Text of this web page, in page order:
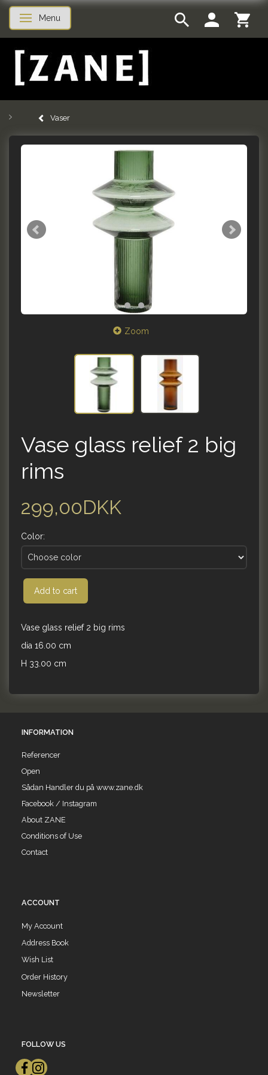
Toggle navigation
Menu
Vaser
Zoom
Vase glass relief 2 big
rims
299,00DKK
Color:
Add to cart
Vase glass relief 2 big rims
dia 16.00 cm
H 33.00 cm
INFORMATION
Referencer
Open
Sådan Handler du på www.zane.dk
Facebook / Instagram
About ZANE
Conditions of Use
Contact
ACCOUNT
My Account
Address Book
Wish List
Order History
Newsletter
FOLLOW US